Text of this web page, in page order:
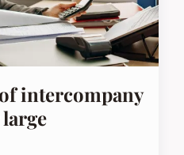
intercompany